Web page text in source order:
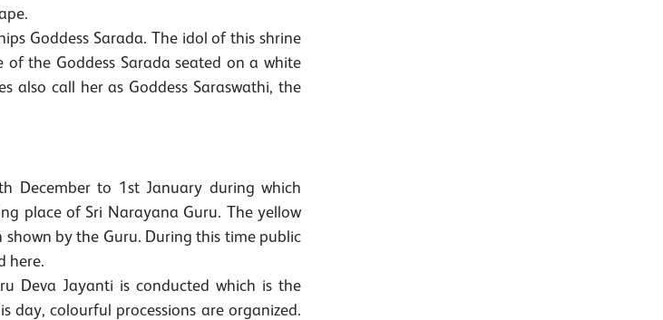
Goddess Sarada. The idol of this shrine
the Goddess Sarada seated on a white
also call her as Goddess Saraswathi, the
December to 1st January during which
place of Sri Narayana Guru. The yellow
by the Guru. During this time public
here.
Deva Jayanti is conducted which is the
day, colourful processions are organized.